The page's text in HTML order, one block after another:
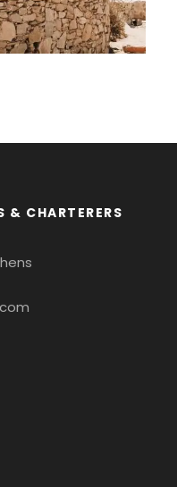
& CHARTERERS